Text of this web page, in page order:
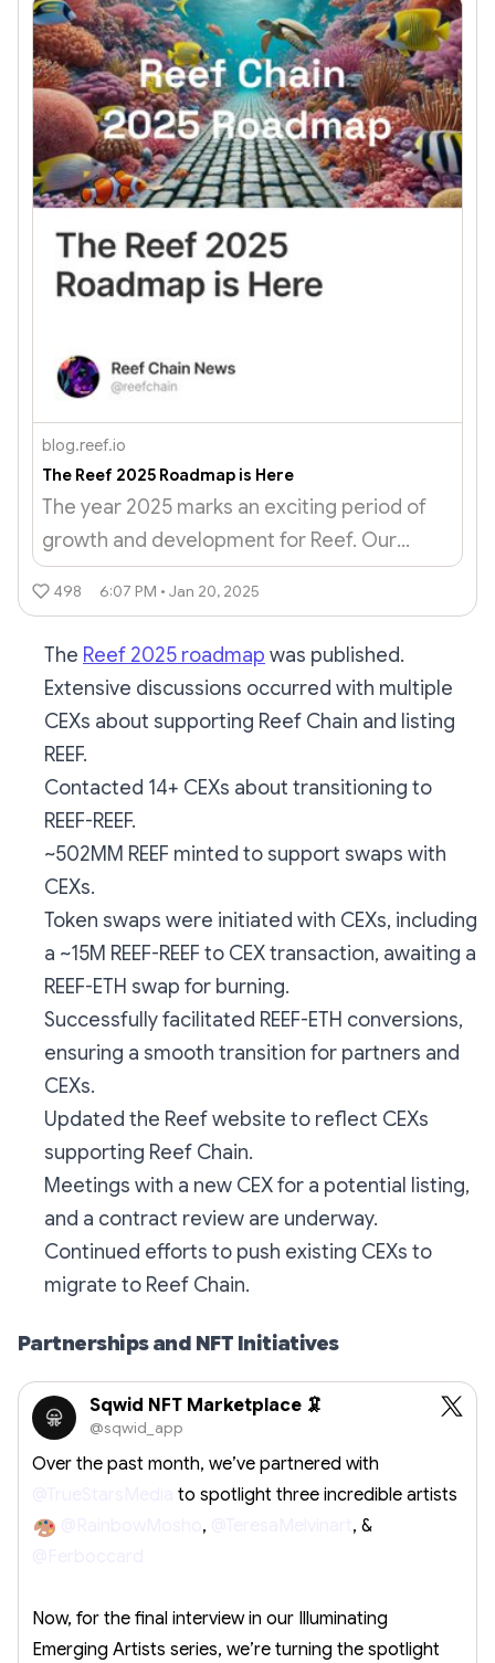
blog.reef.io
The Reef 2025 Roadmap is Here
The year 2025 marks an exciting period of
growth and development for Reef. Our
roadmap builds on the solid foundation laid
498 6:07 PM • Jan 20, 2025
The Reef 2025 roadmap was published.
Extensive discussions occurred with multiple
CEXs about supporting Reef Chain and listing
REEF.
Contacted 14+ CEXs about transitioning to
REEF-REEF.
~502MM REEF minted to support swaps with
CEXs.
Token swaps were initiated with CEXs, including
a ~15M REEF-REEF to CEX transaction, awaiting a
REEF-ETH swap for burning.
Successfully facilitated REEF-ETH conversions,
ensuring a smooth transition for partners and
CEXs.
Updated the Reef website to reflect CEXs
supporting Reef Chain.
Meetings with a new CEX for a potential listing,
and a contract review are underway.
Continued efforts to push existing CEXs to
migrate to Reef Chain.
Partnerships and NFT Initiatives
Sqwid NFT Marketplace 🦑
@sqwid_app
Over the past month, we’ve partnered with
to spotlight three incredible artists
,
, &
Now, for the final interview in our Illuminating
Emerging Artists series, we’re turning the spotlight